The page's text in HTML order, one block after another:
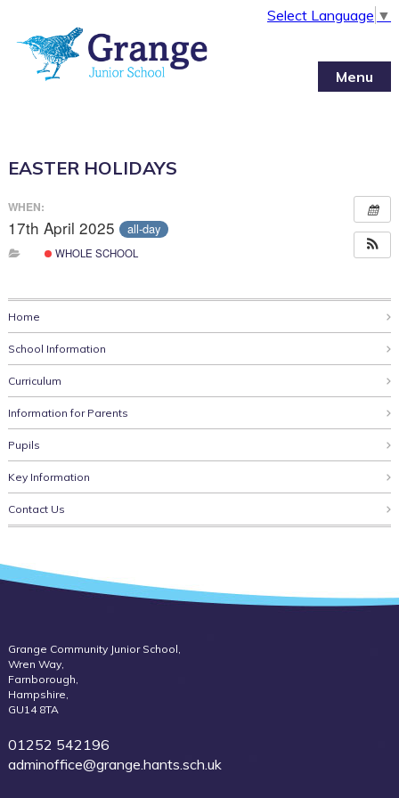
Select Language ▼
Menu
EASTER HOLIDAYS
WHEN:
17th April 2025 all-day
WHOLE SCHOOL
Home
School Information
Curriculum
Information for Parents
Pupils
Key Information
Contact Us
Grange Community Junior School,
Wren Way,
Farnborough,
Hampshire,
GU14 8TA
01252 542196
adminoffice@grange.hants.sch.uk